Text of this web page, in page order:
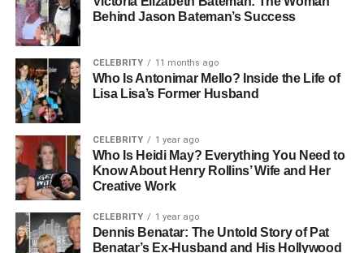
Name: Romy Reiner
Role: Daughter Who Discovered Parents
Status: Private, May Share Story Later
Location: Los Angeles, California
Incident Date: December
Cause Of Death: Multiple Sharp Force Injuries
Rob Reiner’s Legacy In
Hollywood
To understand why this story has drawn so much
Behind Jason Bateman’s Success
CELEBRITY 11 months ago
Who Is Antonimar Mello? Inside the Life of
Lisa Lisa’s Former Husband
CELEBRITY 1 year ago
Who Is Heidi May? Everything You Need to
Know About Henry Rollins’ Wife and Her
Creative Work
CELEBRITY 1 year ago
Dennis Benatar: The Untold Story of Pat
Benatar’s Ex-Husband and His Hollywood